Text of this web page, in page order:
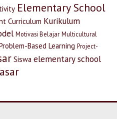
Elementary School
Curriculum Kurikulum
Motivasi Belajar Multicultural
Based Learning Project-
Siswa elementary school